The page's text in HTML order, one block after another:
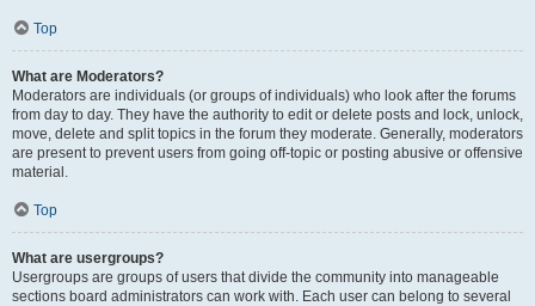
Top
What are Moderators?
Moderators are individuals (or groups of individuals) who look after the forums
from day to day. They have the authority to edit or delete posts and lock, unlock,
move, delete and split topics in the forum they moderate. Generally, moderators
are present to prevent users from going off-topic or posting abusive or offensive
material.
Top
What are usergroups?
Usergroups are groups of users that divide the community into manageable
sections board administrators can work with. Each user can belong to several